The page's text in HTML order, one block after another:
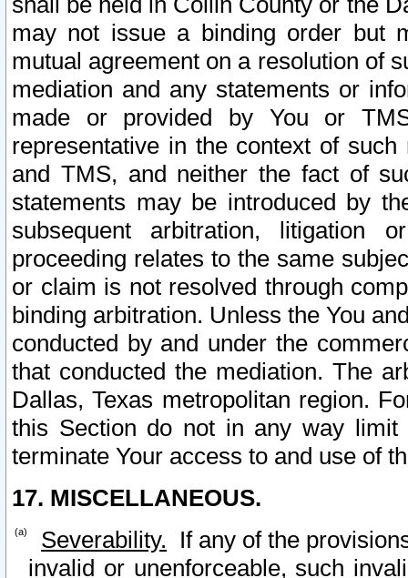
may not issue a binding order but
mutual agreement on a resolution of
mediation and any statements or
made or provided by You or
representative in the context of
and TMS, and neither the fact of
statements may be introduced by
subsequent arbitration, litigation
proceeding relates to the same
or claim is not resolved through
binding arbitration. Unless the You
conducted by and under the
that conducted the mediation. The
Dallas, Texas metropolitan region.
this Section do not in any way
terminate Your access to and use of
17. MISCELLANEOUS.
Severability. If any of the
invalid or unenforceable, such